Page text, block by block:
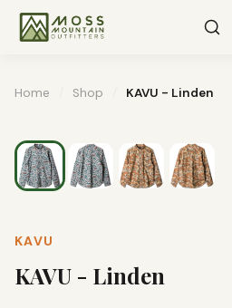
Home Shop KAVU - Linden
KAVU
KAVU - Linden